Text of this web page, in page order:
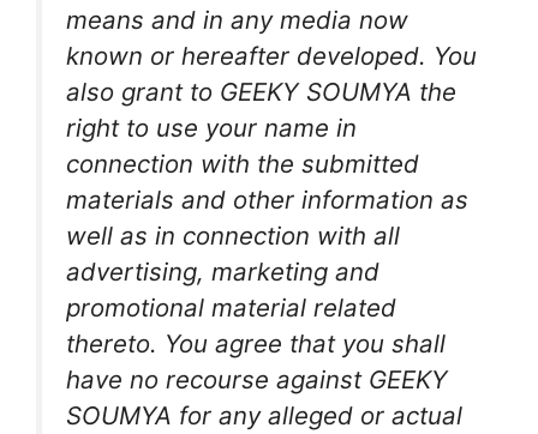
means and in any media now
known or hereafter developed. You
also grant to GEEKY SOUMYA the
right to use your name in
connection with the submitted
materials and other information as
well as in connection with all
advertising, marketing and
promotional material related
thereto. You agree that you shall
have no recourse against GEEKY
SOUMYA for any alleged or actual